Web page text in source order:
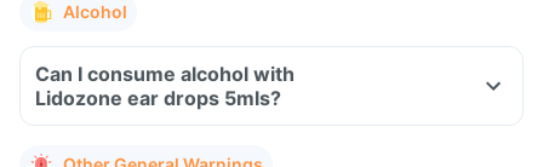
Alcohol
Can I consume alcohol with
Lidozone ear drops 5mls?